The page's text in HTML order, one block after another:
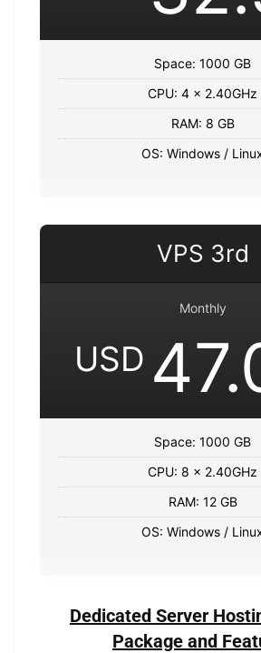
Space: 1000 GB
CPU: 4 x 2.40GHz
RAM: 8 GB
OS: Windows /
VPS 3rd
Monthly
USD
Space: 1000 GB
CPU: 8 x 2.40GHz
RAM: 12 GB
OS: Windows /
Dedicated Server
Package and